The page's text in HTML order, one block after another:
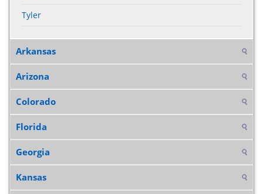
Tyler
Arkansas
Arizona
Colorado
Florida
Georgia
Kansas